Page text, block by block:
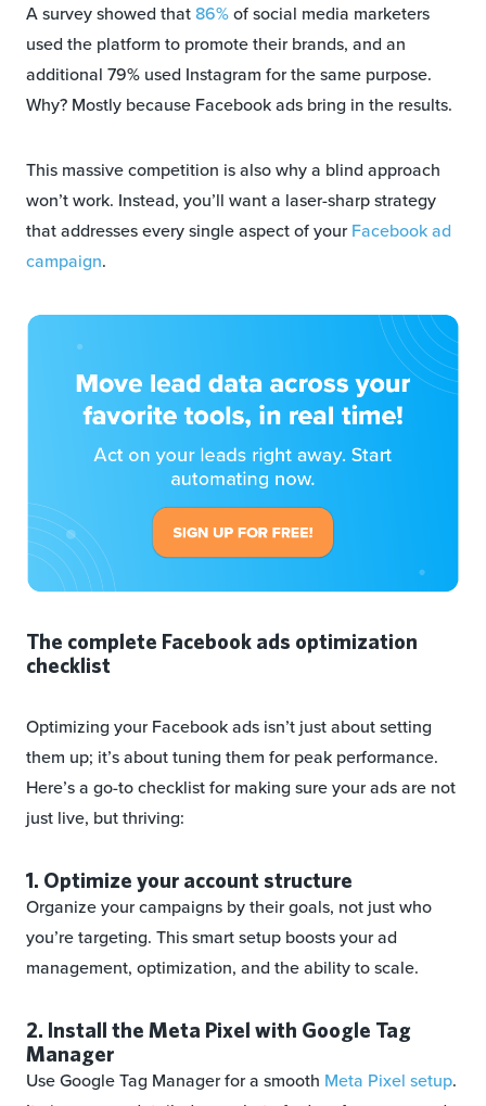
A survey showed that86%of social media marketers
used the platform to promote their brands, and an
additional 79% used Instagram for the same purpose.
Why? Mostly because Facebook ads bring in the results.
This massive competition is also why a blind approach
won’t work. Instead, you’ll want a laser-sharp strategy
that addresses every single aspect of yourFacebook ad
campaign.
The complete Facebook ads optimization
checklist
Optimizing your Facebook ads isn’t just about setting
them up; it’s about tuning them for peak performance.
Here’s a go-to checklist for making sure your ads are not
just live, but thriving:
1. Optimize your account structure
Organize your campaigns by their goals, not just who
you’re targeting. This smart setup boosts your ad
management, optimization, and the ability to scale.
2. Install the Meta Pixel with Google Tag
Manager
Use Google Tag Manager for a smooth Meta Pixel setup.